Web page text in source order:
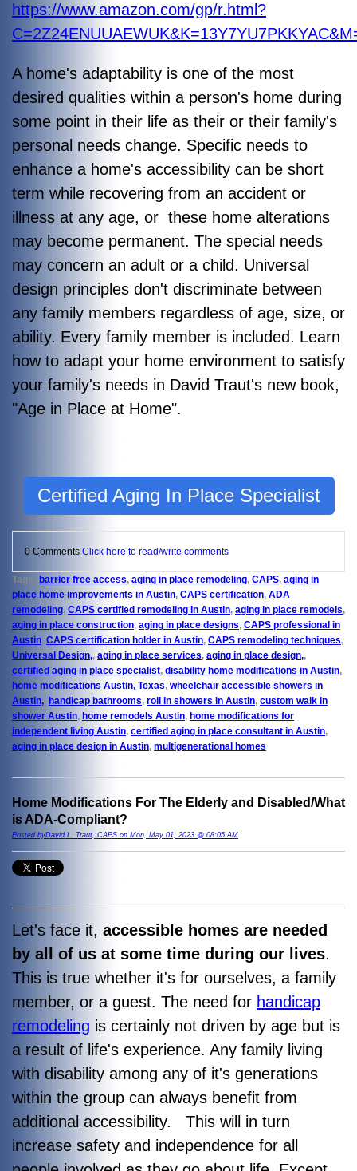
https://www.amazon.com/gp/r.html?
A home's adaptability is one of the most
desired qualities within a person's home during
some point in their life as their or their family's
personal needs change. Specific needs to
enhance a home's accessibility can be short
term while recovering from an accident or
illness at any age, or these home alterations
may become permanent. The special needs
may concern an adult or a child. Universal
design principles don't discriminate between
any family members regardless of age, size, or
ability. Every family member is included. Learn
how to adapt your home environment to satisfy
your family's needs in David Traut's new book,
"Age in Place at Home".
Certified Aging In Place Specialist
0 Comments Click here to read/write comments
Tags: barrier free access, aging in place remodeling, CAPS, aging in
place home improvements in Austin, CAPS certification, ADA
remodeling, CAPS certified remodeling in Austin, aging in place remodels,
aging in place construction, aging in place designs, CAPS professional in
Austin, CAPS certification holder in Austin, CAPS remodeling techniques,
Universal Design,, aging in place services, aging in place design,,
certified aging in place specialist, disability home modifications in Austin,
home modifications Austin, Texas, wheelchair accessible showers in
Austin,, handicap bathrooms, roll in showers in Austin, custom walk in
shower Austin, home remodels Austin, home modifications for
independent living Austin, certified aging in place consultant in Austin,
aging in place design in Austin, multigenerational homes
Home Modifications For The Elderly and Disabled/What
is ADA-Compliant?
Posted byDavid L. Traut, CAPS on Mon, May 01, 2023 @ 08:05 AM
Let's face it, accessible homes are needed
by all of us at some time during our lives.
This is true whether it's for ourselves, a family
member, or a guest. The need for handicap
remodeling is certainly not driven by age but is
a result of life's experience. Any family living
with disability among any of it's generations
within the group can always benefit from
additional accessibility. This will in turn
increase safety and independence for all